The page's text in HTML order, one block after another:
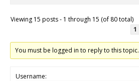
Viewing 15 posts - 1 through 15 (of 80 total)
1
You must be logged in to reply to this topic.
Username: